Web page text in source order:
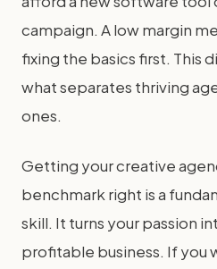
campaign. A low margin
fixing the basics first. This
what separates thriving
ones.
Getting your creative
benchmark right is a
skill. It turns your passion
profitable business. If you